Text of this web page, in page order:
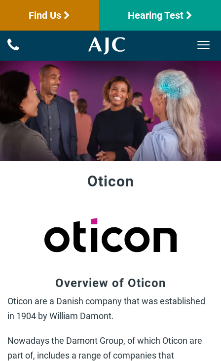
Find Us Hearing Test
Oticon
Overview of Oticon
Oticon are a Danish company that was established
in 1904 by William Damont.
Nowadays the Damont Group, of which Oticon are
part of, includes a range of companies that